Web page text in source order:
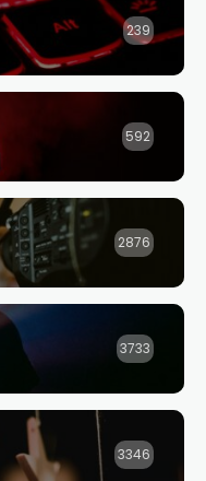
239
592
2876
3733
3346